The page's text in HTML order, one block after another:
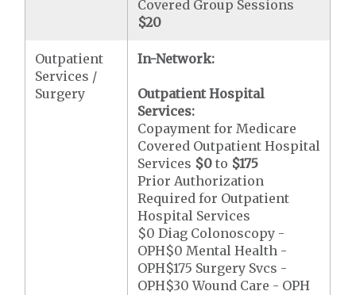
Covered Group Sessions
$20
Outpatient
Services /
Surgery
In-Network:
Outpatient Hospital
Services:
Copayment for Medicare
Covered Outpatient Hospital
Services $0 to $175
Prior Authorization
Required for Outpatient
Hospital Services
$0 Diag Colonoscopy -
OPH$0 Mental Health -
OPH$175 Surgery Svcs -
OPH$30 Wound Care - OPH